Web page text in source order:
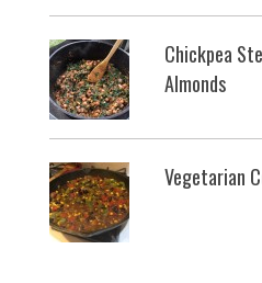
Chickpea
Almonds
Vegetarian